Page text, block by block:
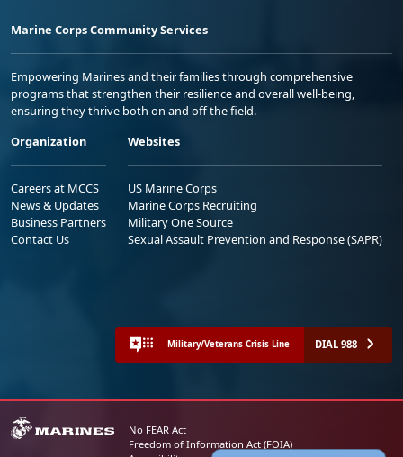
Marine Corps Community Services
Empowering Marines and their families through comprehensive
programs that strengthen their resilience and overall well-being,
ensuring they thrive both on and off the field.
Organization
Careers at MCCS
News & Updates
Business Partners
Contact Us
Websites
US Marine Corps
Marine Corps Recruiting
Military One Source
Sexual Assault Prevention and Response (SAPR)
Military/Veterans Crisis Line DIAL 988
No FEAR Act
Freedom of Information Act (FOIA)